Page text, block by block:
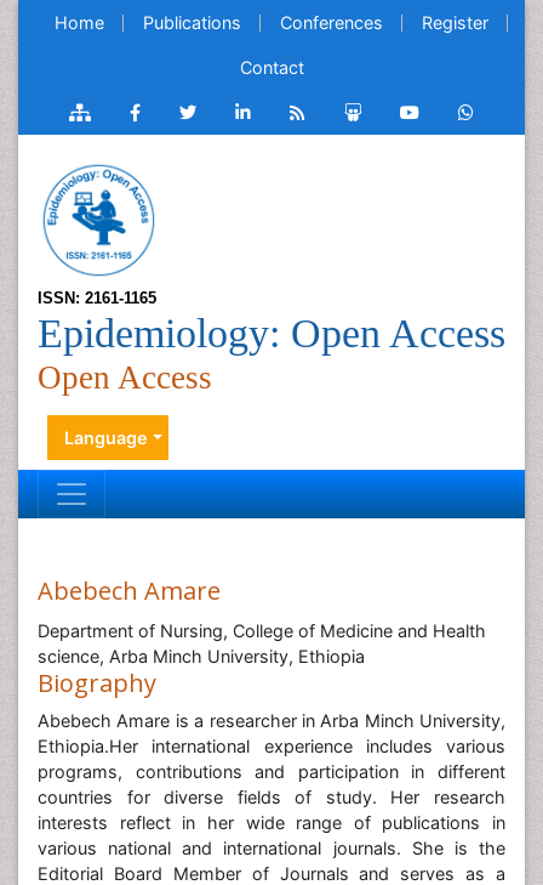
Home Publications Conferences Register
Contact
ISSN: 2161-1165
Epidemiology: Open Access
Open Access
Language
Abebech Amare
Department of Nursing, College of Medicine and Health
science, Arba Minch University, Ethiopia
Biography
Abebech Amare is a researcher in Arba Minch University,
Ethiopia.Her international experience includes various
programs, contributions and participation in different
countries for diverse fields of study. Her research
interests reflect in her wide range of publications in
various national and international journals. She is the
Editorial Board Member of Journals and serves as a